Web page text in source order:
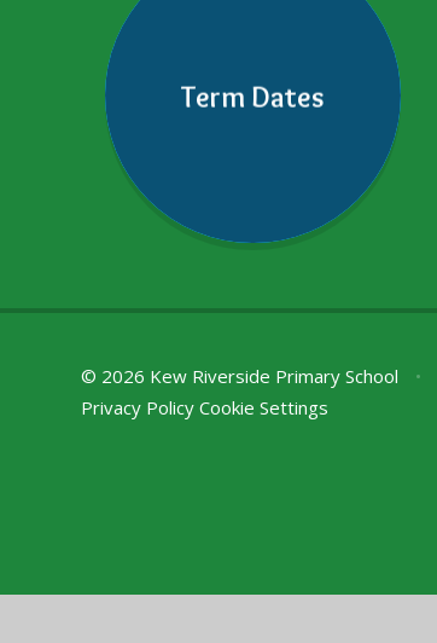
Term Dates
© 2026 Kew Riverside Primary School •
Privacy Policy Cookie Settings